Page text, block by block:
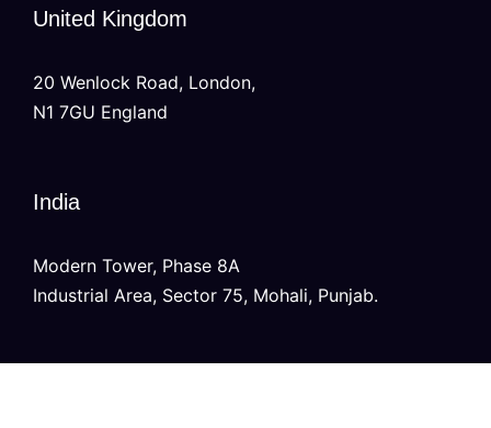
United Kingdom
20 Wenlock Road, London,
N1 7GU England
India
Modern Tower, Phase 8A
Industrial Area, Sector 75, Mohali, Punjab.